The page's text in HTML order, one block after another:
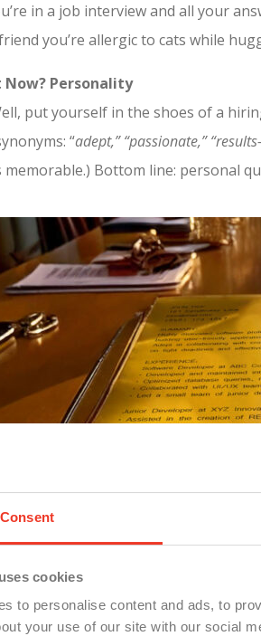
Consent
cookies
to personalise content and ads, to
your use of our site with our social
in a job interview and all your
you’re allergic to cats while
Now? Personality
put yourself in the shoes of a
“adept,” “passionate,”
memorable.) Bottom line: